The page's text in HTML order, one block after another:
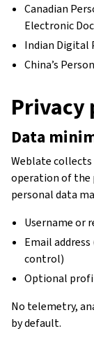
Canadian
Electronic
Indian Digital
China’s
Privacy
Data
Weblate
operation of
personal data
Username or
Email
control)
Optional
No telemetry,
by default.